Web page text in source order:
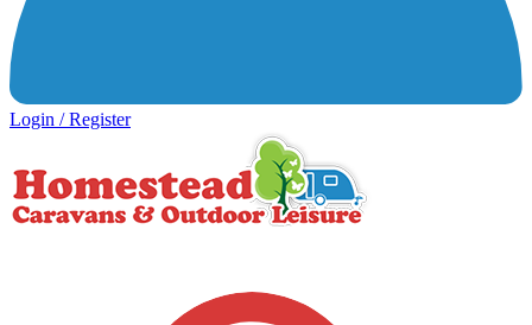
Login / Register